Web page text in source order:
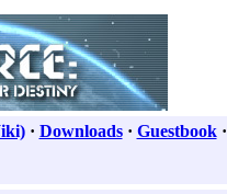
· Downloads· Guestbook·